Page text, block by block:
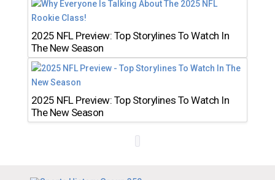
2025 NFL Preview: Top Storylines To Watch In
The New Season
2025 NFL Preview: Top Storylines To Watch In
The New Season